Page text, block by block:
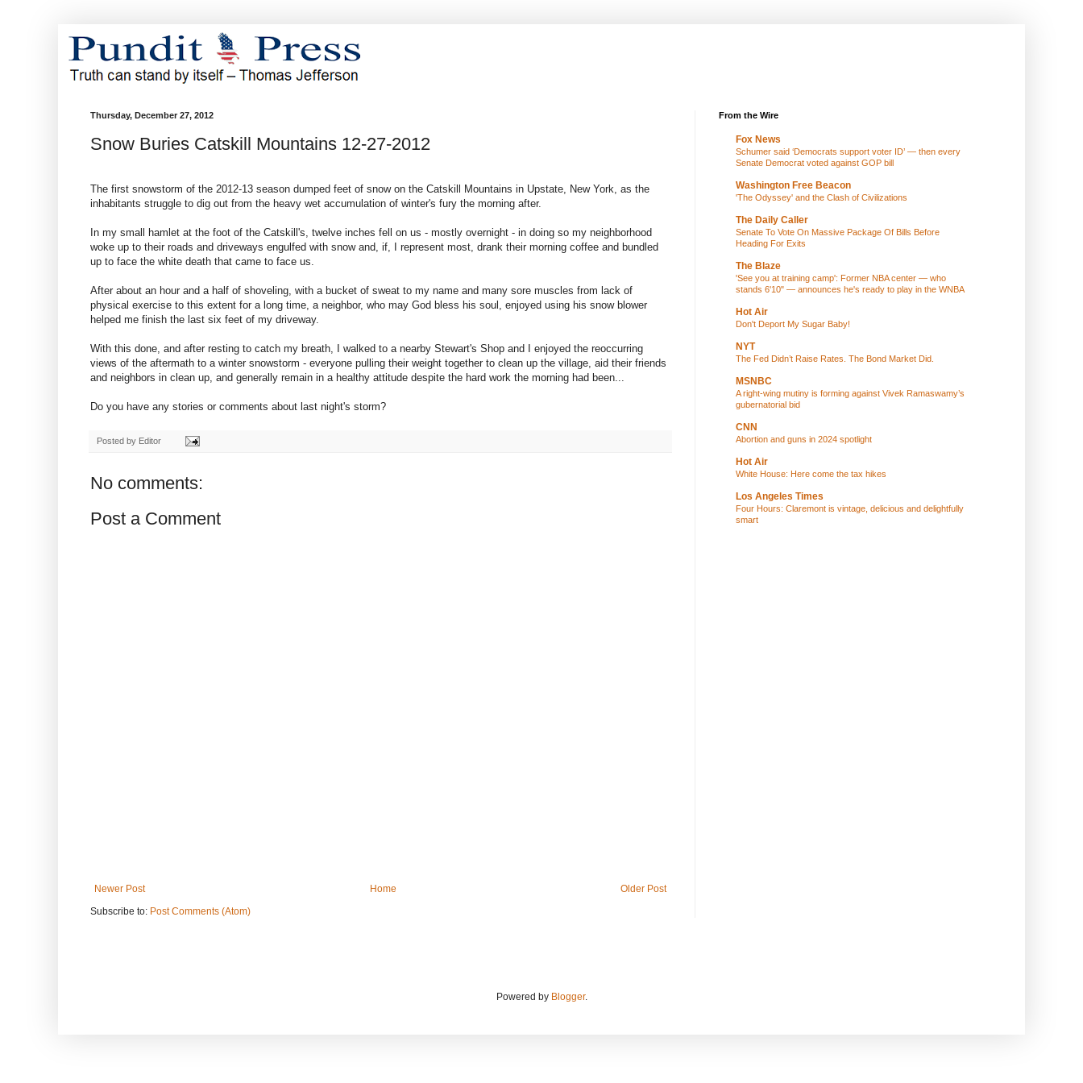
Thursday, December 27, 2012
Snow Buries Catskill Mountains 12-27-2012
The first snowstorm of the 2012-13 season dumped feet of snow on the Catskill Mountains in Upstate, New York, as the
inhabitants struggle to dig out from the heavy wet accumulation of winter's fury the morning after.
In my small hamlet at the foot of the Catskill's, twelve inches fell on us - mostly overnight - in doing so my neighborhood
woke up to their roads and driveways engulfed with snow and, if, I represent most, drank their morning coffee and bundled
up to face the white death that came to face us.
After about an hour and a half of shoveling, with a bucket of sweat to my name and many sore muscles from lack of
physical exercise to this extent for a long time, a neighbor, who may God bless his soul, enjoyed using his snow blower
helped me finish the last six feet of my driveway.
With this done, and after resting to catch my breath, I walked to a nearby Stewart's Shop and I enjoyed the reoccurring
views of the aftermath to a winter snowstorm - everyone pulling their weight together to clean up the village, aid their friends
and neighbors in clean up, and generally remain in a healthy attitude despite the hard work the morning had been...
Do you have any stories or comments about last night's storm?
Posted by Editor
No comments:
Post a Comment
Newer Post Older Post
Home
Subscribe to: Post Comments (Atom)
From the Wire
Fox News
Schumer said ‘Democrats support voter ID’ — then every
Senate Democrat voted against GOP bill
Washington Free Beacon
'The Odyssey' and the Clash of Civilizations
The Daily Caller
Senate To Vote On Massive Package Of Bills Before
Heading For Exits
The Blaze
'See you at training camp': Former NBA center — who
stands 6'10" — announces he's ready to play in the WNBA
Hot Air
Don't Deport My Sugar Baby!
NYT
The Fed Didn’t Raise Rates. The Bond Market Did.
MSNBC
A right-wing mutiny is forming against Vivek Ramaswamy’s
gubernatorial bid
CNN
Abortion and guns in 2024 spotlight
Hot Air
White House: Here come the tax hikes
Los Angeles Times
Four Hours: Claremont is vintage, delicious and delightfully
smart
Powered by Blogger.